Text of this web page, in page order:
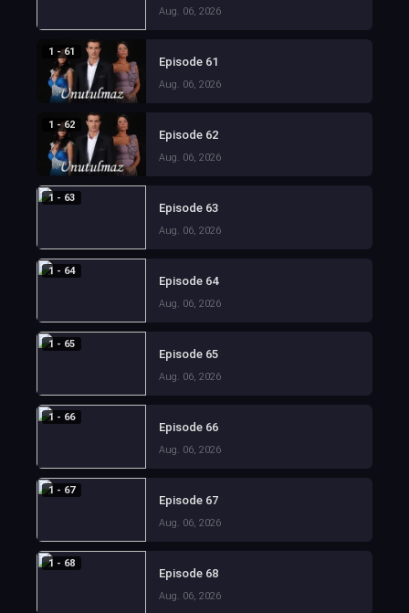
Aug. 06, 2026
1 - 61
Episode 61
Aug. 06, 2026
1 - 62
Episode 62
Aug. 06, 2026
1 - 63
Episode 63
Aug. 06, 2026
1 - 64
Episode 64
Aug. 06, 2026
1 - 65
Episode 65
Aug. 06, 2026
1 - 66
Episode 66
Aug. 06, 2026
1 - 67
Episode 67
Aug. 06, 2026
1 - 68
Episode 68
Aug. 06, 2026